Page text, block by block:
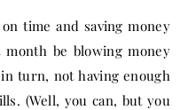
time and saving money
be blowing money
turn, not having enough
(Well, you can, but you